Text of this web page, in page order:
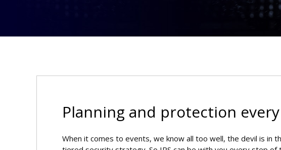
Planning and protection
When it comes to events, we know all too well, the devil is in